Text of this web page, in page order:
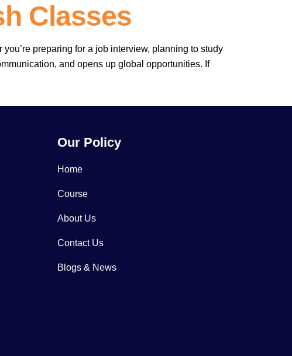
Classes
preparing for a job interview, planning to study
and opens up global opportunities. If
Our Policy
Home
Course
About Us
Contact Us
Blogs & News